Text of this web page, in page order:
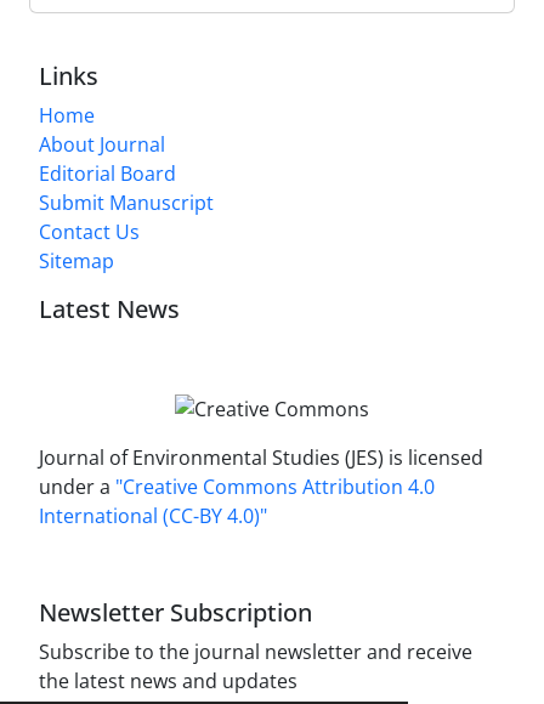
Links
Home
About Journal
Editorial Board
Submit Manuscript
Contact Us
Sitemap
Latest News
Journal of Environmental Studies (JES) is licensed
under a "Creative Commons Attribution 4.0
International (CC-BY 4.0)"
Newsletter Subscription
Subscribe to the journal newsletter and receive
the latest news and updates